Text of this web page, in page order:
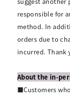
responsible for
method. In
orders due to
incurred. Thank
About the in-
■Customers